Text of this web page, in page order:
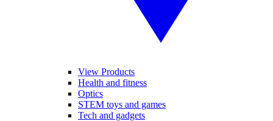
View Products
Health and fitness
Optics
STEM toys and games
Tech and gadgets